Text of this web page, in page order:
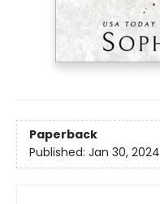
Paperback
Published: Jan 30, 2024